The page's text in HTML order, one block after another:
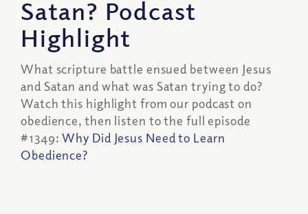
Satan? Podcast
Highlight
What scripture battle ensued between Jesus
and Satan and what was Satan trying to do?
Watch this highlight from our podcast on
obedience, then listen to the full episode
#1349:Why Did Jesus Need to Learn
Obedience?